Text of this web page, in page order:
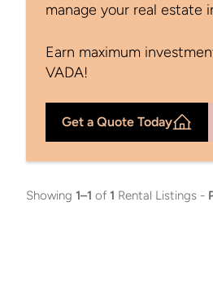
manage your real estate
Earn maximum
VADA!
Get a Quote Today
Showing 1–1 of 1 Rental Listings -